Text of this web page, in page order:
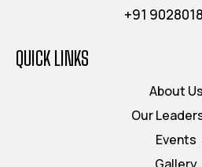
+91
QUICK LINKS
About Us
Our
Events